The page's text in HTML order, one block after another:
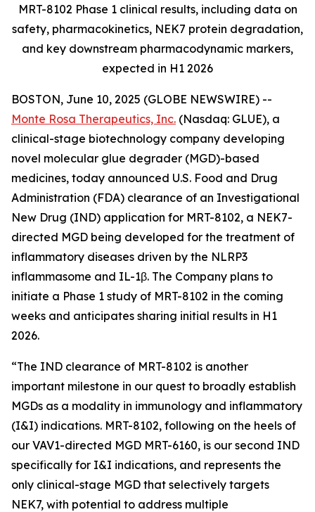
MRT-8102 Phase 1 clinical results, including data on
safety, pharmacokinetics, NEK7 protein degradation,
and key downstream pharmacodynamic markers,
expected in H1 2026
BOSTON, June 10, 2025 (GLOBE NEWSWIRE) --
Monte Rosa Therapeutics, Inc. (Nasdaq: GLUE), a
clinical-stage biotechnology company developing
novel molecular glue degrader (MGD)-based
medicines, today announced U.S. Food and Drug
Administration (FDA) clearance of an Investigational
New Drug (IND) application for MRT-8102, a NEK7-
directed MGD being developed for the treatment of
inflammatory diseases driven by the NLRP3
inflammasome and IL-1β. The Company plans to
initiate a Phase 1 study of MRT-8102 in the coming
weeks and anticipates sharing initial results in H1
2026.
“The IND clearance of MRT-8102 is another
important milestone in our quest to broadly establish
MGDs as a modality in immunology and inflammatory
(I&I) indications. MRT-8102, following on the heels of
our VAV1-directed MGD MRT-6160, is our second IND
specifically for I&I indications, and represents the
only clinical-stage MGD that selectively targets
NEK7, with potential to address multiple